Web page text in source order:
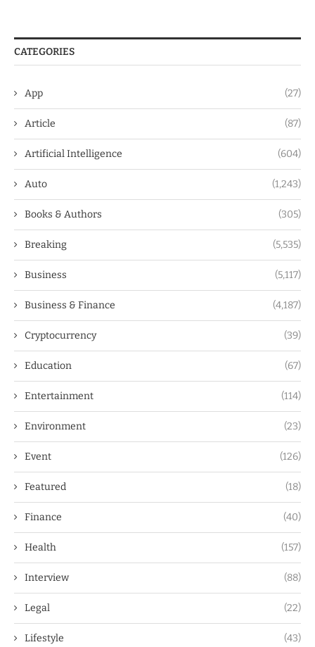
CATEGORIES
App (27)
Article (87)
Artificial Intelligence (604)
Auto (1,243)
Books & Authors (305)
Breaking (5,535)
Business (5,117)
Business & Finance (4,187)
Cryptocurrency (39)
Education (67)
Entertainment (114)
Environment (23)
Event (126)
Featured (18)
Finance (40)
Health (157)
Interview (88)
Legal (22)
Lifestyle (43)